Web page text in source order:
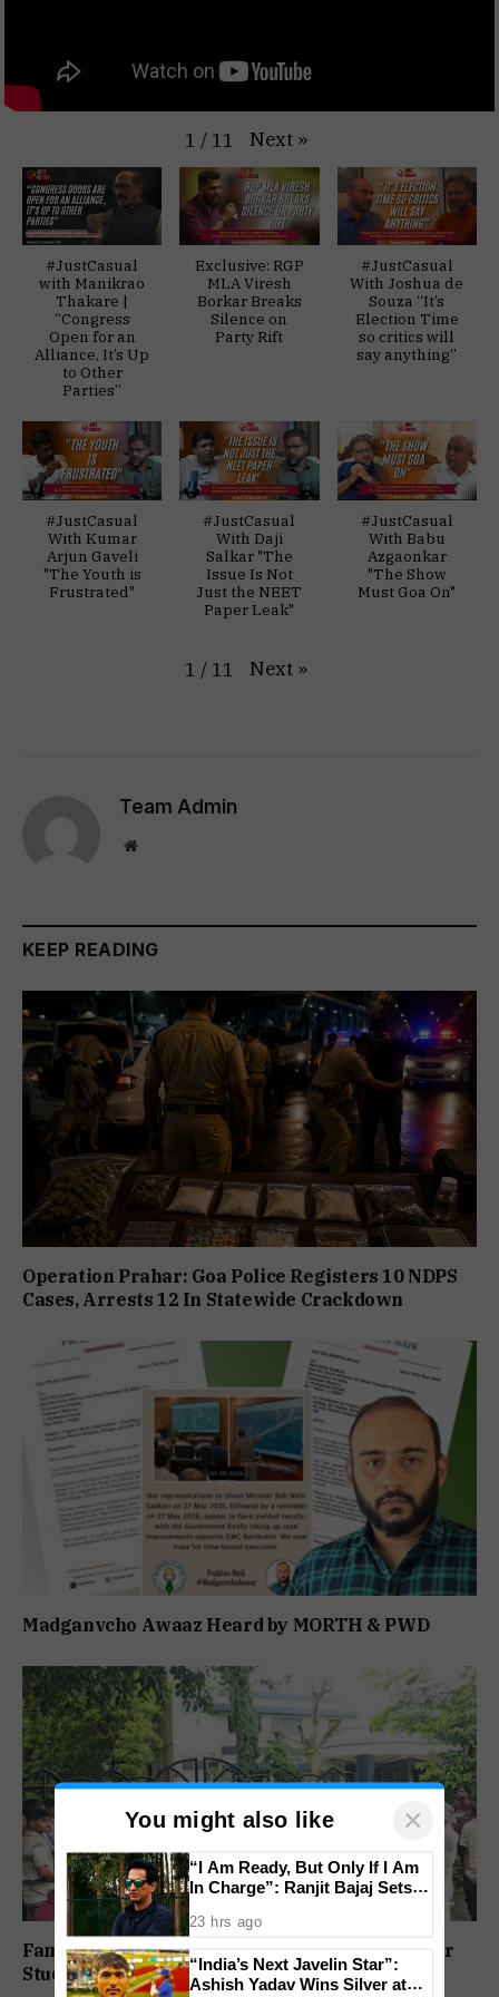
1 / 11 Next »
#JustCasual
with Manikrao
Thakare |
“Congress
Open for an
Alliance, It’s Up
to Other
Parties”
Exclusive: RGP
MLA Viresh
Borkar Breaks
Silence on
Party Rift
#JustCasual
With Joshua de
Souza “It’s
Election Time
so critics will
say anything”
#JustCasual
With Kumar
Arjun Gaveli
"The Youth is
Frustrated"
#JustCasual
With Daji
Salkar "The
Issue Is Not
Just the NEET
Paper Leak"
#JustCasual
With Babu
Azgaonkar
"The Show
Must Goa On"
1 / 11 Next »
Team Admin
Website
KEEP READING
Operation Prahar: Goa Police Registers 10 NDPS
Cases, Arrests 12 In Statewide Crackdown
Madganvcho Awaaz Heard by MORTH & PWD
Family Protests Outside Deep Vihar School Over
Student’s Drowning Death
You might also like ×
“I Am Ready, But Only If I Am
In Charge”: Ranjit Bajaj Sets
23 hrs ago
“India’s Next Javelin Star”:
Ashish Yadav Wins Silver at